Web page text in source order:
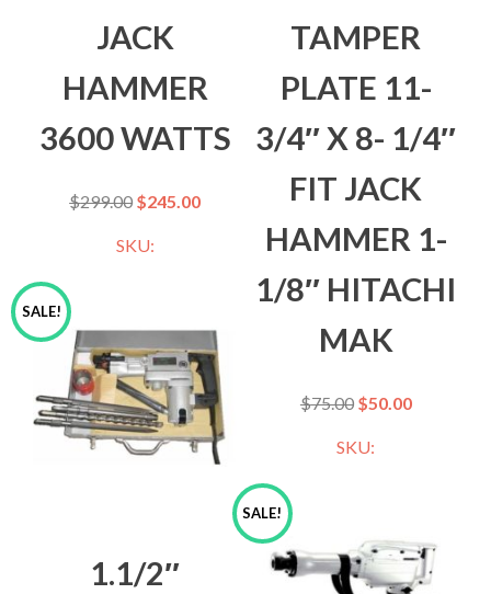
JACK
HAMMER
3600 WATTS
$299.00 $245.00
SKU:
TAMPER
PLATE 11-
3/4″ X 8- 1/4″
FIT JACK
HAMMER 1-
1/8″ HITACHI
MAK
$75.00 $50.00
SKU:
SALE!
1.1/2″
SALE!